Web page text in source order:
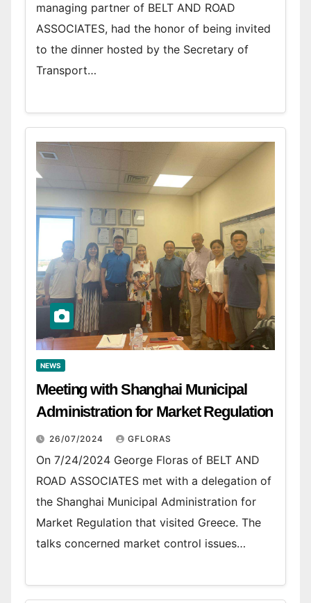
managing partner of BELT AND ROAD
ASSOCIATES, had the honor of being invited
to the dinner hosted by the Secretary of
Transport…
NEWS
Meeting with Shanghai Municipal
Administration for Market Regulation
26/07/2024 GFLORAS
On 7/24/2024 George Floras of BELT AND
ROAD ASSOCIATES met with a delegation of
the Shanghai Municipal Administration for
Market Regulation that visited Greece. The
talks concerned market control issues…